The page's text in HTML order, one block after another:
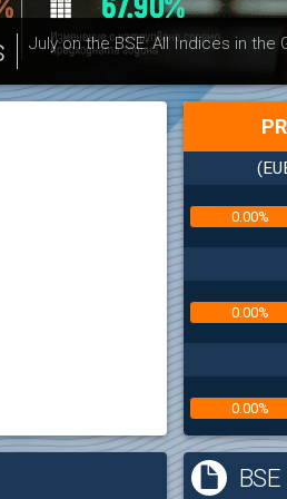
July on the BSE: All Indices in the
0.00%
0.00%
0.00%